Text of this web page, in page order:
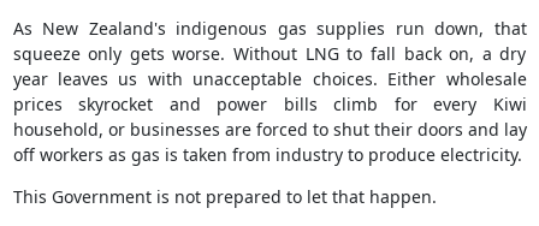
As New Zealand's indigenous gas supplies run down, that
squeeze only gets worse. Without LNG to fall back on, a dry
year leaves us with unacceptable choices. Either wholesale
prices skyrocket and power bills climb for every Kiwi
household, or businesses are forced to shut their doors and lay
off workers as gas is taken from industry to produce electricity.
This Government is not prepared to let that happen.